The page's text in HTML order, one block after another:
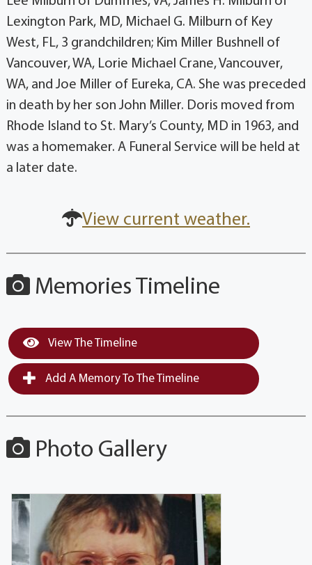
Lexington Park, MD, Michael G. Milburn of Key
West, FL, 3 grandchildren; Kim Miller Bushnell of
Vancouver, WA, Lorie Michael Crane, Vancouver,
WA, and Joe Miller of Eureka, CA. She was preceded
in death by her son John Miller. Doris moved from
Rhode Island to St. Mary’s County, MD in 1963, and
was a homemaker. A Funeral Service will be held at
a later date.
View current weather.
Memories Timeline
View The Timeline
Add A Memory To The Timeline
Photo Gallery